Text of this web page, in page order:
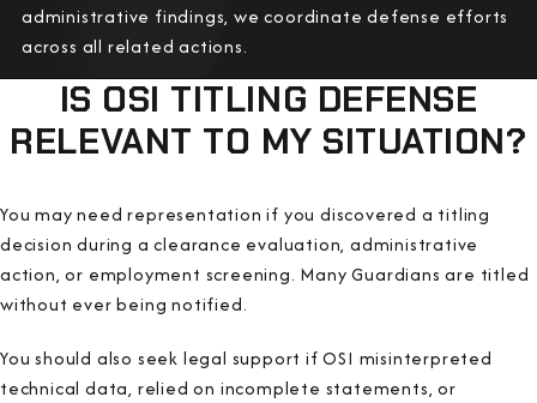
administrative findings, we coordinate defense efforts
across all related actions.
IS OSI TITLING DEFENSE
RELEVANT TO MY SITUATION?
You may need representation if you discovered a titling
decision during a clearance evaluation, administrative
action, or employment screening. Many Guardians are titled
without ever being notified.
You should also seek legal support if OSI misinterpreted
technical data, relied on incomplete statements, or